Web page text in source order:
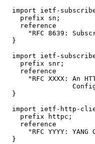
import ietf-
    prefix sn;
    reference
"RFC 8639:
  }
import ietf-
    prefix snr;
    reference
"RFC XXXX: An
  }
import ietf-http-
    prefix httpc;
    reference
"RFC YYYY: YANG
  }